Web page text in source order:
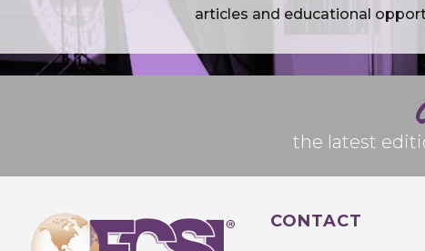
articles and educational
the latest
CONTACT